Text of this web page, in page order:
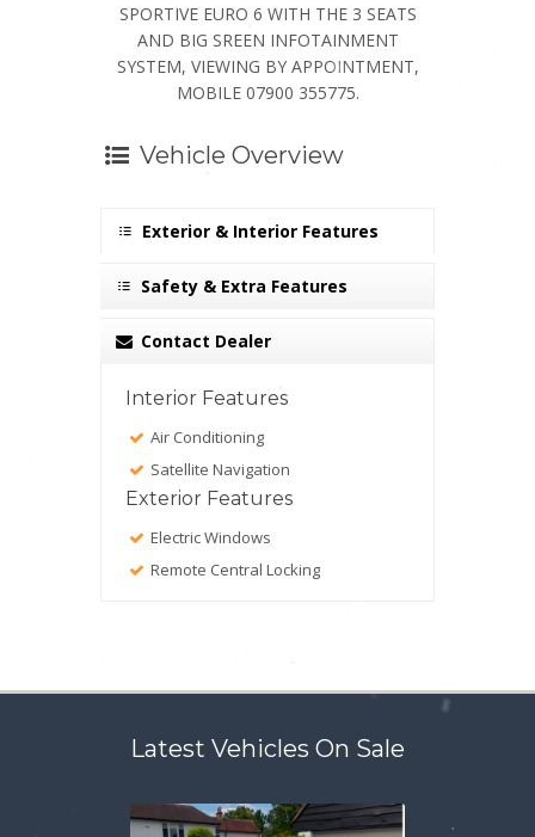
SPORTIVE EURO 6 WITH THE 3 SEATS
AND BIG SREEN INFOTAINMENT
SYSTEM, VIEWING BY APPOINTMENT,
MOBILE 07900 355775.
Vehicle Overview
Exterior & Interior Features
Safety & Extra Features
Contact Dealer
Interior Features
Air Conditioning
Satellite Navigation
Exterior Features
Electric Windows
Remote Central Locking
Latest Vehicles On Sale